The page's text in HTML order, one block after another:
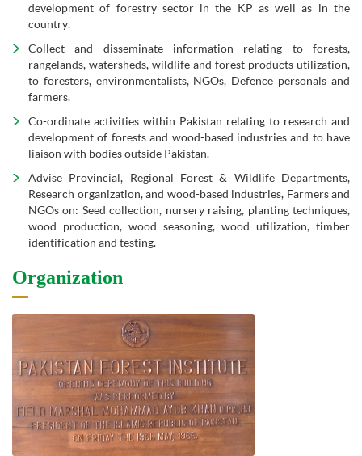
development of forestry sector in the KP as well as in the
country.
Collect and disseminate information relating to forests,
rangelands, watersheds, wildlife and forest products utilization,
to foresters, environmentalists, NGOs, Defence personals and
farmers.
Co-ordinate activities within Pakistan relating to research and
development of forests and wood-based industries and to have
liaison with bodies outside Pakistan.
Advise Provincial, Regional Forest & Wildlife Departments,
Research organization, and wood-based industries, Farmers and
NGOs on: Seed collection, nursery raising, planting techniques,
wood production, wood seasoning, wood utilization, timber
identification and testing.
Organization